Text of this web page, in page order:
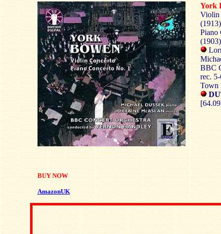
BUY NOW
AmazonUK
York
Violin
Piano
BBC
rec.
Town